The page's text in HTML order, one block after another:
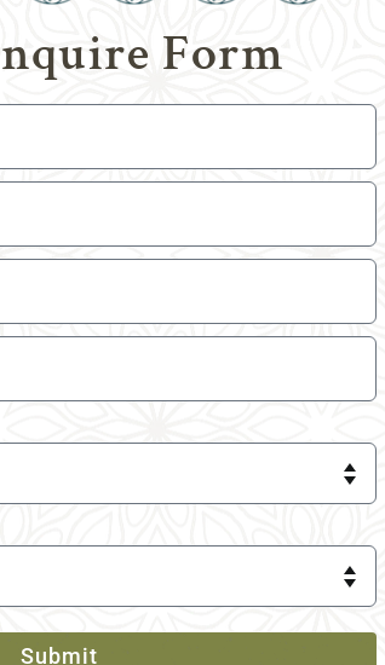
contributing to the overall well-being of
strength of yoga, those
applicable for generations to come.
and techniques passed down through
the bedrock of yoga training in the USA.
yogis for millennia.
into their busy lives. Modern yoga
retreats. By accommodating
of lovers.
an unmarried style. Instead, they draw
possibilities and desires. This
with them.
Form
Submit